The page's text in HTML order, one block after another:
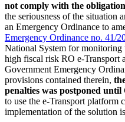
not comply with the obligation
the seriousness of the situation
an Emergency Ordinance to
Emergency Ordinance no. 41/
National System for monitoring
high fiscal risk RO e-
Government Emergency
provisions contained therein,
penalties was postponed until
to use the e-Transport platform
implementation of the solution